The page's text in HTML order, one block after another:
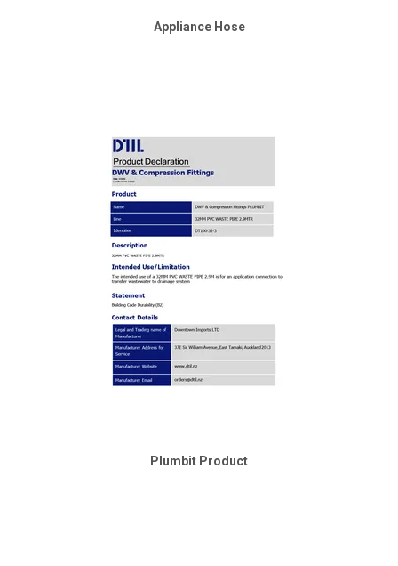
Appliance Hose
Plumbit Product